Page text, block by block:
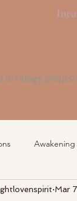
Strategy
Awakening
Podcast Mar